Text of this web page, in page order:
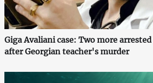
Giga Avaliani case: Two more
after Georgian teacher's murder